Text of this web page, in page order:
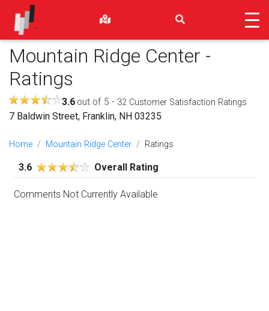
Mountain Ridge Center -
Ratings
3.6out of 5 - 32 Customer Satisfaction Ratings
7 Baldwin Street, Franklin, NH 03235
Home Mountain Ridge Center Ratings
3.6 Overall Rating
Comments Not Currently Available